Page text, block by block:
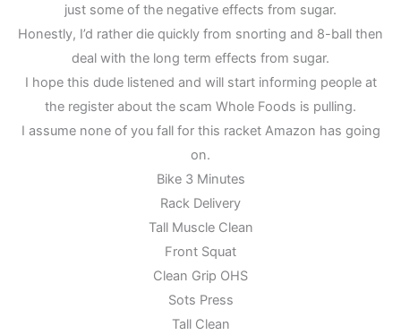
just some of the negative effects from sugar.
Honestly, I’d rather die quickly from snorting and 8-ball then
deal with the long term effects from sugar.
I hope this dude listened and will start informing people at
the register about the scam Whole Foods is pulling.
I assume none of you fall for this racket Amazon has going
on.
Bike 3 Minutes
Rack Delivery
Tall Muscle Clean
Front Squat
Clean Grip OHS
Sots Press
Tall Clean